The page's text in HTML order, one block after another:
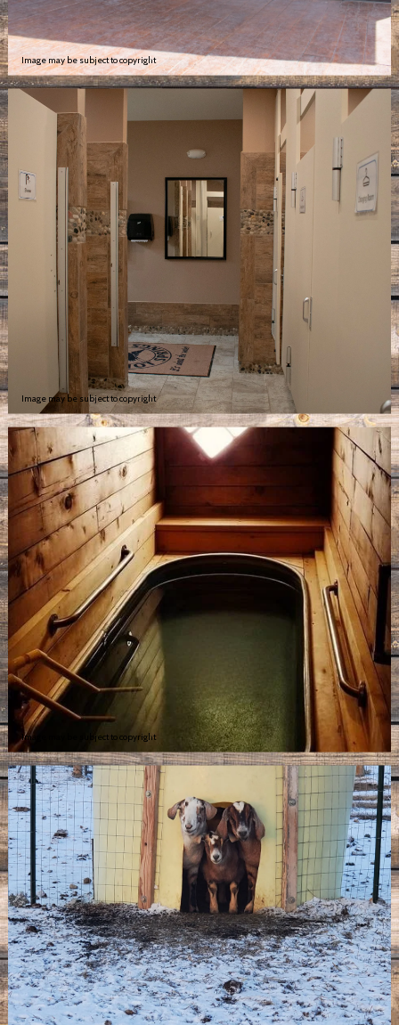
Image may be subject to copyright
Image may be subject to copyright
Image may be subject to copyright